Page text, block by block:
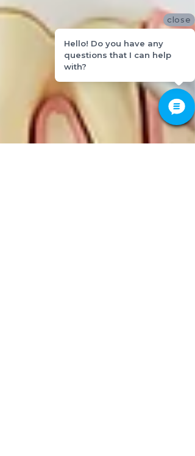
close
Hello! Do you have any
questions that I can help
with?